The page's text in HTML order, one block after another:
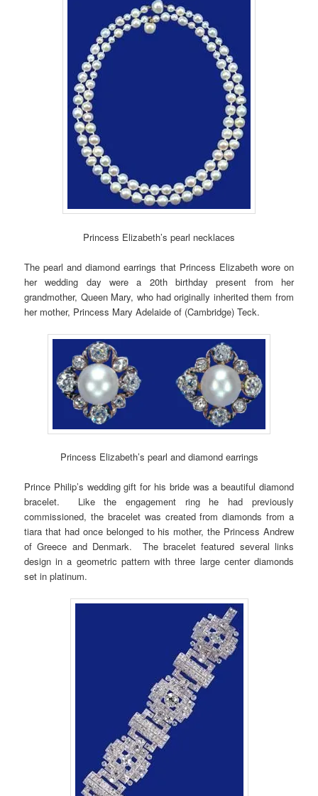
Princess Elizabeth’s pearl necklaces
The pearl and diamond earrings that Princess Elizabeth wore on
her wedding day were a 20th birthday present from her
grandmother, Queen Mary, who had originally inherited them from
her mother, Princess Mary Adelaide of (Cambridge) Teck.
Princess Elizabeth’s pearl and diamond earrings
Prince Philip’s wedding gift for his bride was a beautiful diamond
bracelet. Like the engagement ring he had previously
commissioned, the bracelet was created from diamonds from a
tiara that had once belonged to his mother, the Princess Andrew
of Greece and Denmark. The bracelet featured several links
design in a geometric pattern with three large center diamonds
set in platinum.